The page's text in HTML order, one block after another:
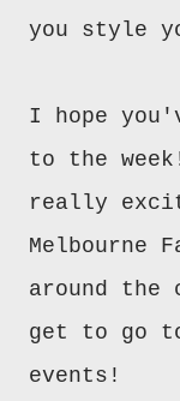
you style
I hope
to the
really
Melbourne
around the
get to go
events!